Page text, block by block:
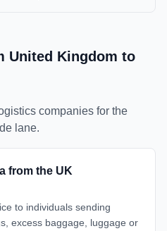
United Kingdom to
companies for the
lane.
from the UK
to individuals sending
excess baggage, luggage or